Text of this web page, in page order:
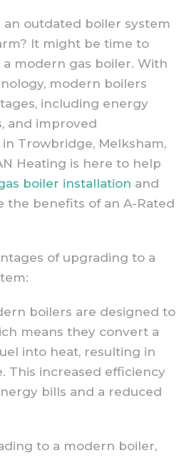
outdated boiler system
It might be time to
modern gas boiler. With
modern boilers
including energy
and improved
in Trowbridge, Melksham,
Heating is here to help
boiler installation and
the benefits of an A-Rated
of upgrading to a
boilers are designed to
means they convert a
into heat, resulting in
This increased efficiency
bills and a reduced
to a modern boiler,